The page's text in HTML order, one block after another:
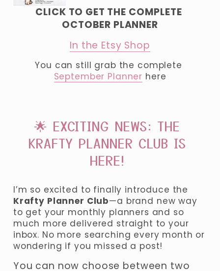
CLICK TO GET THE COMPLETE
OCTOBER PLANNER
In the Etsy Shop
September Planner here
🌟 EXCITING NEWS: THE
KRAFTY PLANNER CLUB IS
HERE!
Krafty Planner Club—a brand new way
to get your monthly planners and so
much more delivered straight to your
inbox. No more searching every month or
wondering if you missed a post!
You can now choose between two